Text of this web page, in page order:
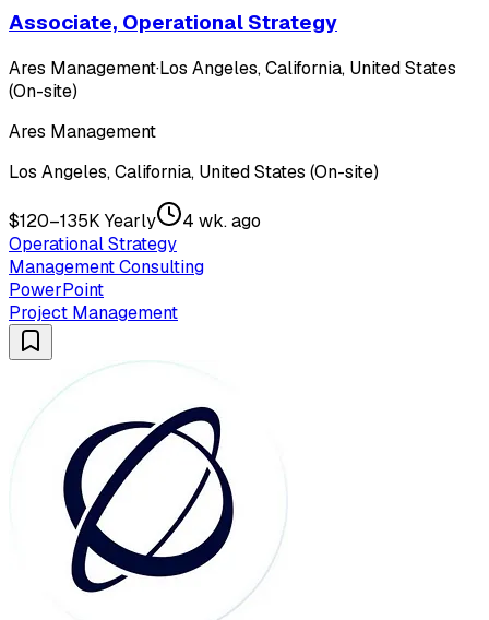
Associate, Operational Strategy
Ares Management·Los Angeles, California, United States
(On-site)
Ares Management
Los Angeles, California, United States (On-site)
$120–135K Yearly
4 wk. ago
Operational Strategy
Management Consulting
PowerPoint
Project Management